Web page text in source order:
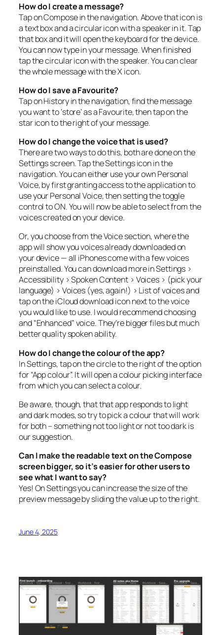
How do I create a message?
Tap on Compose in the navigation. Above that icon is
a text box and a circular icon with a speaker in it. Tap
that box and it will open the keyboard for the device.
You can now type in your message. When finished
tap the circular icon with the speaker. You can clear
the whole message with the X icon.
How do I save a Favourite?
Tap on History in the navigation, find the message
you want to ‘store’ as a Favourite, then tap on the
star icon to the right of your message.
How do I change the voice that is used?
There are two ways to do this, both are done on the
Settings screen. Tap the Settings icon in the
navigation. You can either use your own Personal
Voice, by first granting access to the application to
use your Personal Voice, then setting the toggle
control to ON. You will now be able to select from the
voices created on your device.
Or, you choose from the Voice section, where the
app will show you voices already downloaded on
your device — all iPhones come with a few voices
preinstalled. You can download more in Settings >
Accessibility > Spoken Content > Voices > (pick your
language) > Voices (yes, again!) > List of voices and
tap on the iCloud download icon next to the voice
you would like to use. I would recommend choosing
and “Enhanced” voice. They’re bigger files but much
better quality spoken ability.
How do I change the colour of the app?
In Settings, tap on the circle to the right of the option
for “App colour”. It will open a colour picking interface
from which you can select a colour.
Be aware, though, that that app responds to light
and dark modes, so try to pick a colour that will work
for both – something not too light or not too dark is
our suggestion.
Can I make the readable text on the Compose
screen bigger, so it’s easier for other users to
see what I want to say?
Yes! On Settings you can increase the size of the
preview message by sliding the value up to the right.
June 4, 2025